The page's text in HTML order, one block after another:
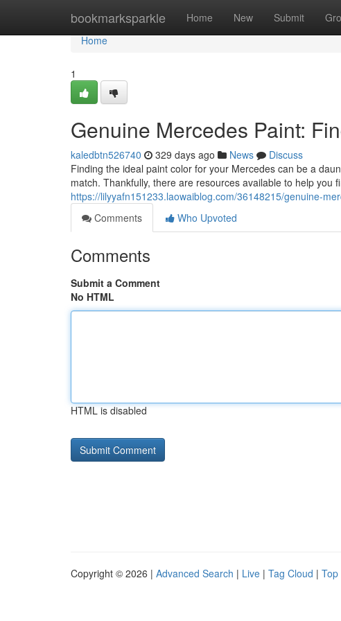
bookmarksparkle Home New Submit
Home
Home
1
Genuine Mercedes Paint:
kaledbtn526740 329 days ago News
Discuss
Finding the ideal paint color for your Mercedes can be a
match. Thankfully, there are resources available to help you
https://lilyyafn151233.laowaiblog.com/36148215/genuine-
Comments
Who Upvoted
Comments
Submit a Comment
No HTML
HTML is disabled
Copyright © 2026 | Advanced Search | Live | Tag Cloud | Top